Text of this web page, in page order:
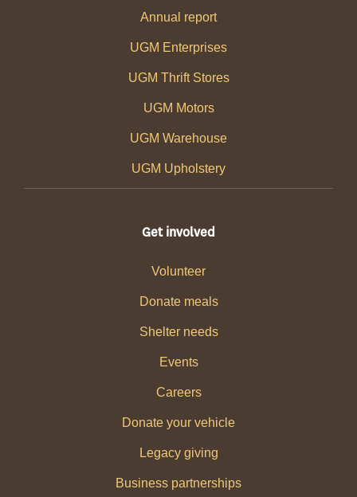
Annual report
UGM Enterprises
UGM Thrift Stores
UGM Motors
UGM Warehouse
UGM Upholstery
Get involved
Volunteer
Donate meals
Shelter needs
Events
Careers
Donate your vehicle
Legacy giving
Business partnerships